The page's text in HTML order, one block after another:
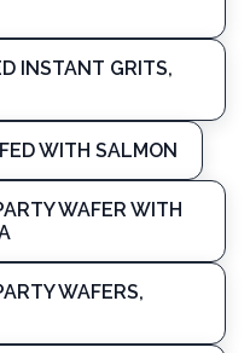
INSTANT GRITS,
WITH SALMON
WAFER WITH
WAFERS,